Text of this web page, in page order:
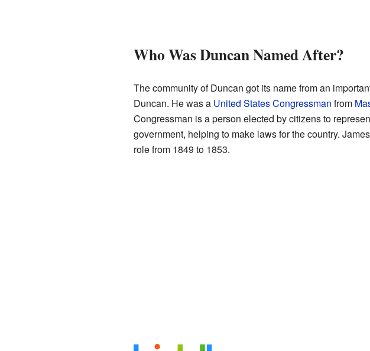
Who Was Duncan Named After?
The community of Duncan got its name from an
Duncan. He was a United States Congressman from
Congressman is a person elected by citizens to
government, helping to make laws for the country.
role from 1849 to 1853.